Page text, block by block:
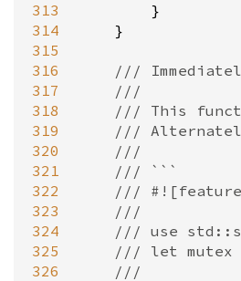
313
314
315
316
317
318
319
320
321
322
323
324
325
326
        }
    }
///
///
/// This
///
///
/// ```
///
///
/// use
/// let mutex
///